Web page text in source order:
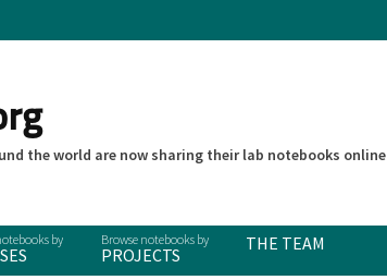
the world are now sharing their lab notebooks online
PROJECTS
THE TEAM